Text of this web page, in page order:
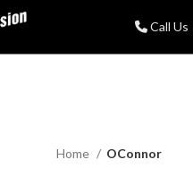
Call Us
Home OConnor